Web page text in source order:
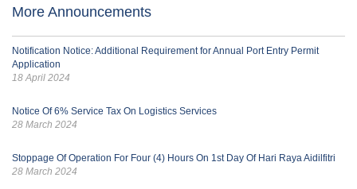
More Announcements
Notification Notice: Additional Requirement for Annual Port Entry Permit
Application
18 April 2024
Notice Of 6% Service Tax On Logistics Services
28 March 2024
Stoppage Of Operation For Four (4) Hours On 1st Day Of Hari Raya Aidilfitri
28 March 2024